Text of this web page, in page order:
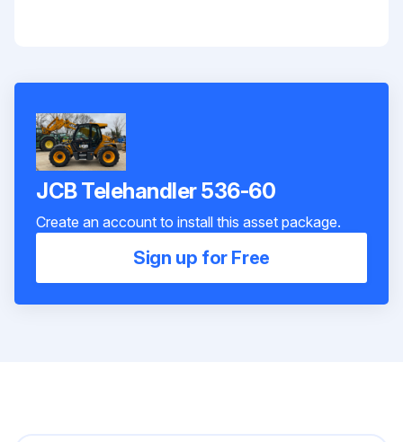
JCB Telehandler 536-60
Create an account to install this asset package.
Sign up for Free